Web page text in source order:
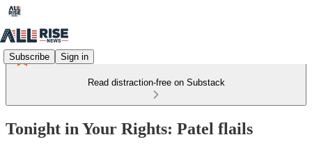
Subscribe Sign in
Read distraction-free on Substack
Tonight in Your Rights: Patel flails